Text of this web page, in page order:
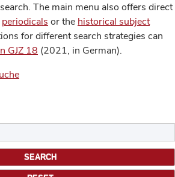
The main menu also offers direct
periodicals or the historical subject
for different search strategies can
GJZ 18 (2021, in German).